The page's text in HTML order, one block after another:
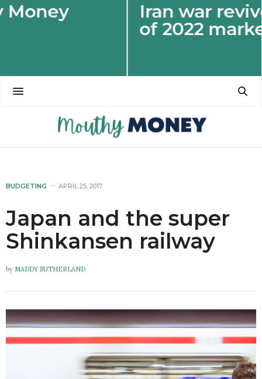
Iran war revives spectre
of 2022 market shock
BUDGETING APRIL 25, 2017
Japan and the super
Shinkansen railway
by MADDY SUTHERLAND